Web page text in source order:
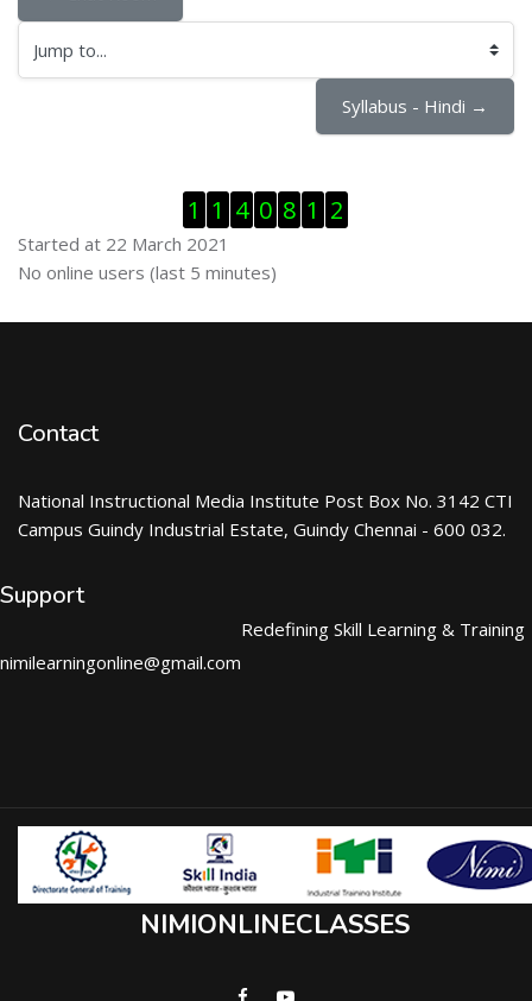
Jump to...
Syllabus - Hindi →
1 1 4 0 8 1 2
Started at 22 March 2021
Skip Online users
No online users (last 5 minutes)
Contact
National Instructional Media Institute Post Box No. 3142 CTI
Campus Guindy Industrial Estate, Guindy Chennai - 600 032.
Support
nimilearningonline@gmail.com
Redefining Skill Learning & Training
NIMIONLINECLASSES